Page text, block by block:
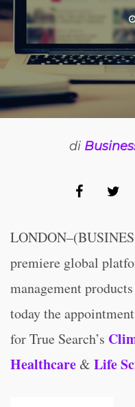
di
premiere global
management
today the
for True Search’s
Healthcare & Life